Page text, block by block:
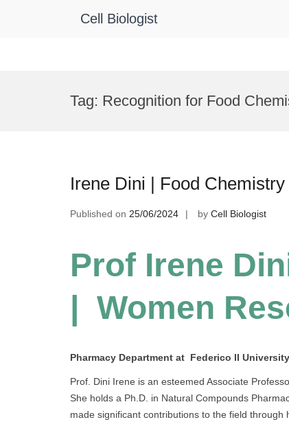
Cell Biologist
Tag: Recognition for Food
Irene Dini | Food
Published on 25/06/2024 by Cell Biologist
Prof Irene
| Women
Pharmacy Department at Federico II
Prof. Dini Irene is an esteemed Associate
She holds a Ph.D. in Natural Compounds
made significant contributions to the field